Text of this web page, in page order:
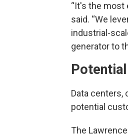
“It's the most
said. “We
industrial-
generator to
Data centers,
potential
The